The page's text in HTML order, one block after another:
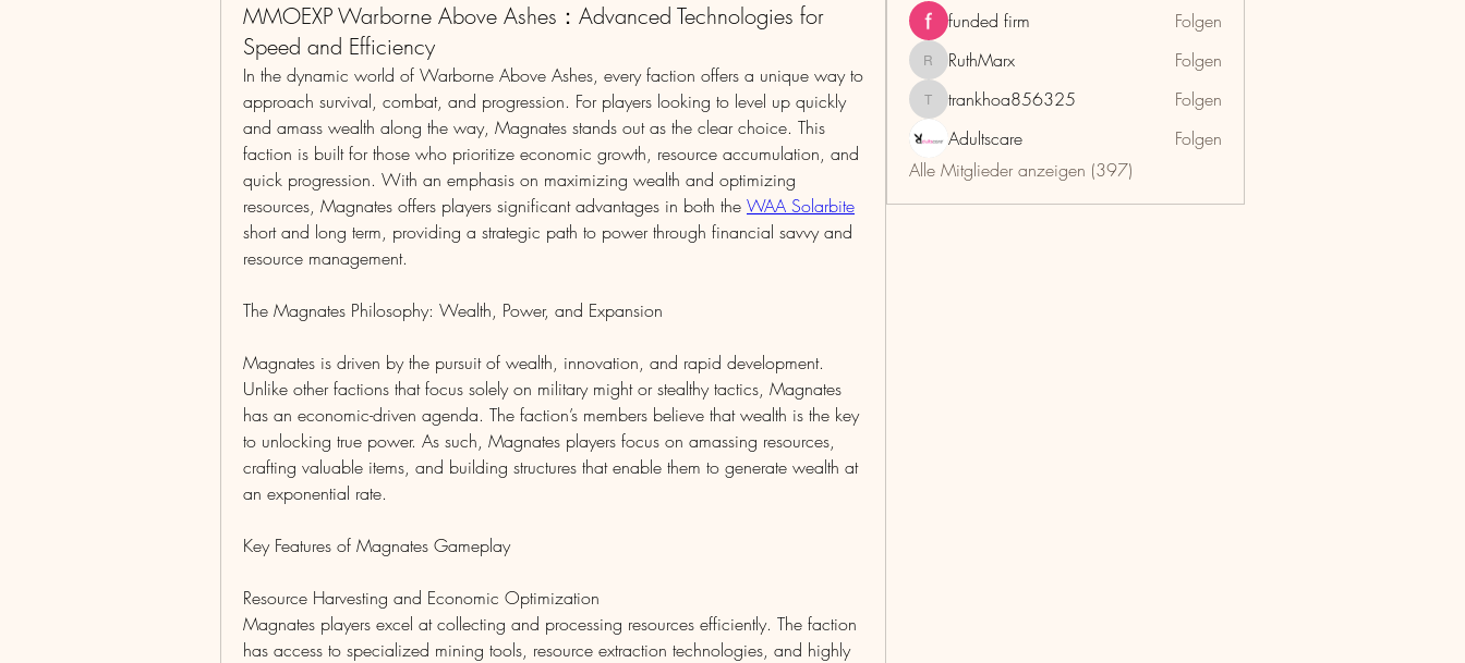
MMOEXP Warborne Above Ashes：Advanced Technologies for
Speed and Efficiency
In the dynamic world of Warborne Above Ashes, every faction offers a unique way to
approach survival, combat, and progression. For players looking to level up quickly
and amass wealth along the way, Magnates stands out as the clear choice. This
faction is built for those who prioritize economic growth, resource accumulation, and
quick progression. With an emphasis on maximizing wealth and optimizing
resources, Magnates offers players significant advantages in both the WAA Solarbite
short and long term, providing a strategic path to power through financial savvy and
resource management.
The Magnates Philosophy: Wealth, Power, and Expansion
Magnates is driven by the pursuit of wealth, innovation, and rapid development.
Unlike other factions that focus solely on military might or stealthy tactics, Magnates
has an economic-driven agenda. The faction’s members believe that wealth is the key
to unlocking true power. As such, Magnates players focus on amassing resources,
crafting valuable items, and building structures that enable them to generate wealth at
an exponential rate.
Key Features of Magnates Gameplay
Resource Harvesting and Economic Optimization
Magnates players excel at collecting and processing resources efficiently. The faction
has access to specialized mining tools, resource extraction technologies, and highly
funded firm Folgen
RuthMarx
RuthMarx Folgen
trankhoa856325
trankhoa856325
Folgen
Adultscare
Folgen
Alle Mitglieder anzeigen (397)